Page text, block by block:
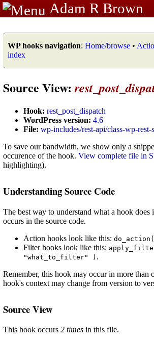
Adam R Brown
WP hooks navigation: Home/browse •
index
Source View:
Hook: rest_post_dispatch
WordPress version: 4.6
File: wp-includes/rest-api/class-wp-rest-
To save our bandwidth, we show only a
occurence of the hook. View complete file in
highlighting).
Understanding Source Code
The best way to understand what a hook does
occurs in the source code.
Action hooks look like this:
Filter hooks look like this:
"what_to_filter" ) .
Remember, this hook may occur in more than
hook's context may change from version to
Source View
This hook occurs 2 times in this file.